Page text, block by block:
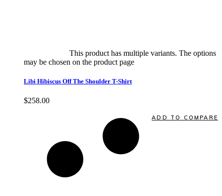
This product has multiple variants. The options
may be chosen on the product page
Libi Hibiscus Off The Shoulder T-Shirt
$258.00
ADD TO COMPARE